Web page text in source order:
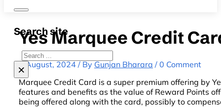
Search site
Search
×
Yes Marquee Credit
8 August, 2024 / By Gunjan Bharara / 0 Comment
Marquee Credit Card is a super premium offering by
features and benefits as the value of Reward Points
being offered along with the card, possibly to